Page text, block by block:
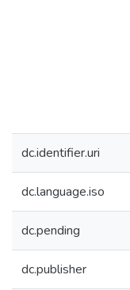
dc.identifier.uri
dc.language.iso
dc.pending
dc.publisher